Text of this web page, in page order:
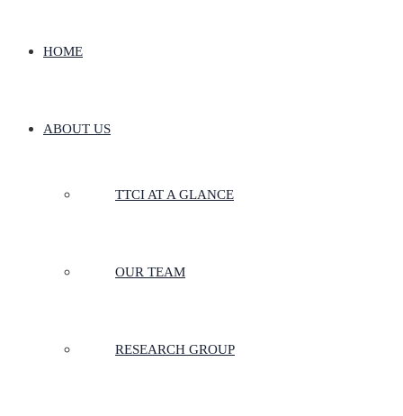
HOME
ABOUT US
TTCI AT A GLANCE
OUR TEAM
RESEARCH GROUP